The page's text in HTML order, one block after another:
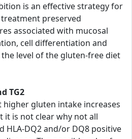
is an effective strategy for
treatment preserved
associated with mucosal
cell differentiation and
level of the gluten-free diet
TG2
gluten intake increases
it is not clear why not all
HLA-DQ2 and/or DQ8 positive